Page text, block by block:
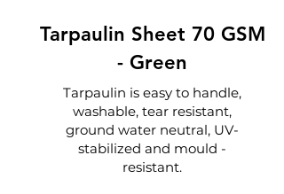
Tarpaulin Sheet 70 GSM
- Green
Tarpaulin is easy to handle,
washable, tear resistant,
ground water neutral, UV-
stabilized and mould -
resistant.